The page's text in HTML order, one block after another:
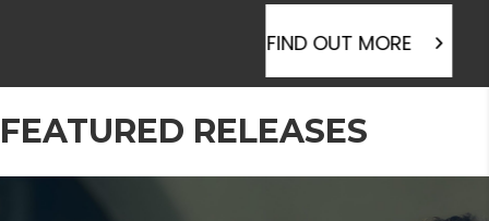
FIND OUT MORE
FEATURED RELEASES